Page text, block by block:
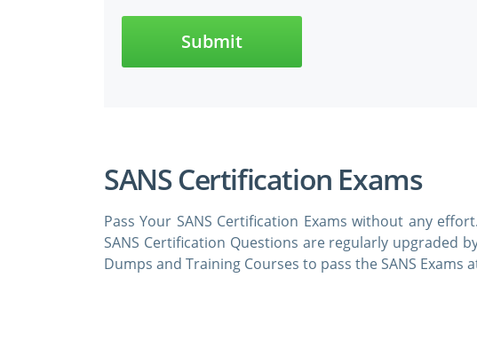
Submit
SANS Certification Exams
Pass Your SANS Certification Exams without any
SANS Certification Questions are regularly upgraded
Dumps and Training Courses to pass the SANS Exams